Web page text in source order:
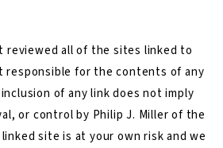
reviewed all of the sites linked to
responsible for the contents of any
of any link does not imply
or control by Philip J. Miller of the
site is at your own risk and we